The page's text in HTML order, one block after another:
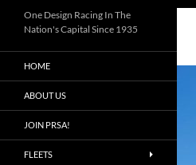
One Design Racing In The
Nation's Capital Since 1935
HOME
ABOUT US
JOIN PRSA!
FLEETS